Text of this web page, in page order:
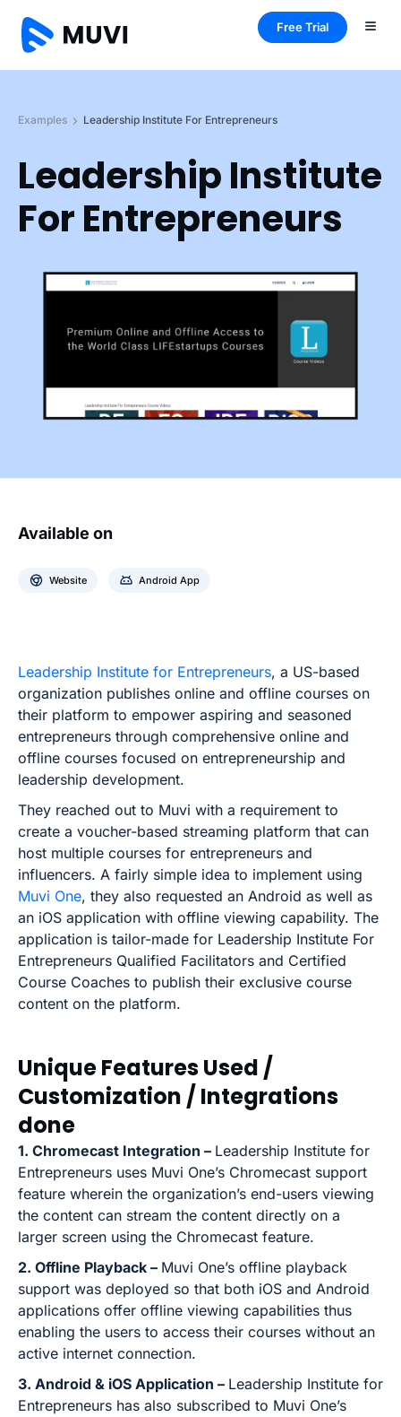
Free Trial
Examples Leadership Institute For Entrepreneurs
Leadership Institute
For Entrepreneurs
Available on
Website Android App
Leadership Institute for Entrepreneurs, a US-based
organization publishes online and offline courses on
their platform to empower aspiring and seasoned
entrepreneurs through comprehensive online and
offline courses focused on entrepreneurship and
leadership development.
They reached out to Muvi with a requirement to
create a voucher-based streaming platform that can
host multiple courses for entrepreneurs and
influencers. A fairly simple idea to implement using
Muvi One, they also requested an Android as well as
an iOS application with offline viewing capability. The
application is tailor-made for Leadership Institute For
Entrepreneurs Qualified Facilitators and Certified
Course Coaches to publish their exclusive course
content on the platform.
Unique Features Used /
Customization / Integrations
done
1. Chromecast Integration – Leadership Institute for
Entrepreneurs uses Muvi One’s Chromecast support
feature wherein the organization’s end-users viewing
the content can stream the content directly on a
larger screen using the Chromecast feature.
2. Offline Playback – Muvi One’s offline playback
support was deployed so that both iOS and Android
applications offer offline viewing capabilities thus
enabling the users to access their courses without an
active internet connection.
3. Android & iOS Application – Leadership Institute for
Entrepreneurs has also subscribed to Muvi One’s